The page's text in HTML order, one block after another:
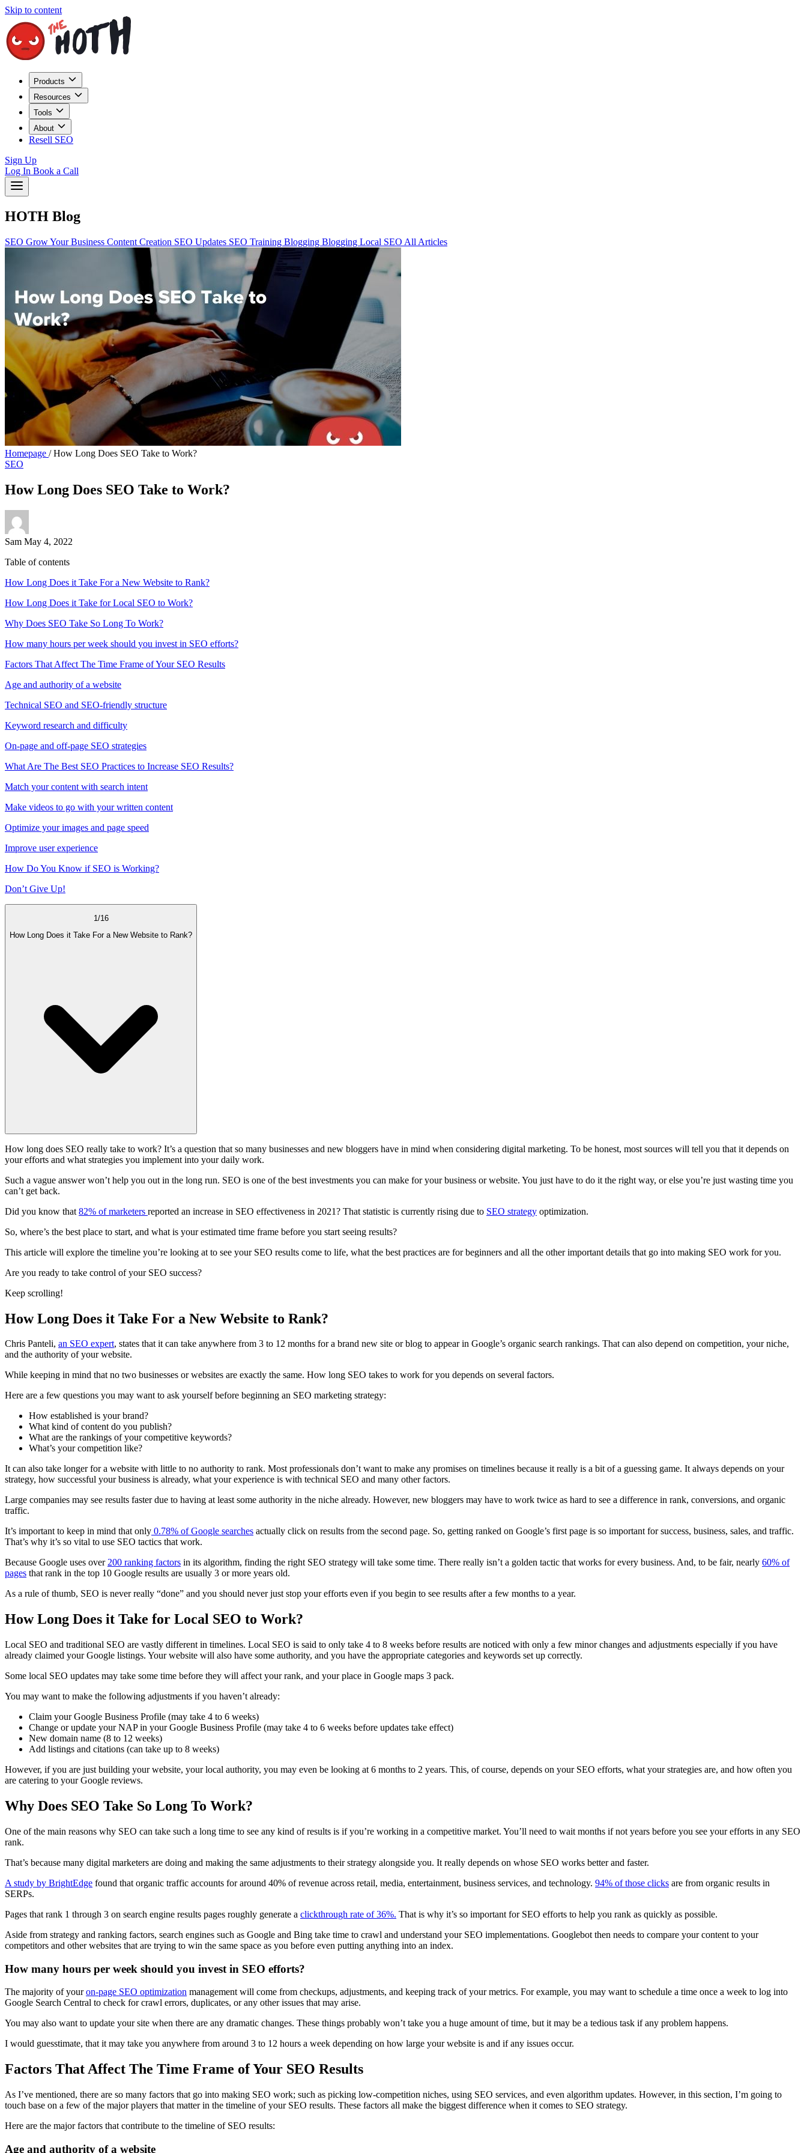
Skip to content
Products
Resources
Tools
About
Resell SEO
Sign Up
Log In Book a Call
HOTH Blog
SEO Grow Your Business Content Creation SEO Updates SEO Training Blogging Blogging Local SEO All Articles
Homepage / How Long Does SEO Take to Work?
SEO
How Long Does SEO Take to Work?
Sam May 4, 2022
Table of contents
How Long Does it Take For a New Website to Rank?
How Long Does it Take for Local SEO to Work?
Why Does SEO Take So Long To Work?
How many hours per week should you invest in SEO efforts?
Factors That Affect The Time Frame of Your SEO Results
Age and authority of a website
Technical SEO and SEO-friendly structure
Keyword research and difficulty
On-page and off-page SEO strategies
What Are The Best SEO Practices to Increase SEO Results?
Match your content with search intent
Make videos to go with your written content
Optimize your images and page speed
Improve user experience
How Do You Know if SEO is Working?
Don’t Give Up!
1 /16
How Long Does it Take For a New Website to Rank?
How long does SEO really take to work? It’s a question that so many businesses and new bloggers have in mind when considering digital marketing. To be honest, most sources will tell you that it depends on
your efforts and what strategies you implement into your daily work.
Such a vague answer won’t help you out in the long run. SEO is one of the best investments you can make for your business or website. You just have to do it the right way, or else you’re just wasting time you
can’t get back.
Did you know that 82% of marketers reported an increase in SEO effectiveness in 2021? That statistic is currently rising due to SEO strategy optimization.
So, where’s the best place to start, and what is your estimated time frame before you start seeing results?
This article will explore the timeline you’re looking at to see your SEO results come to life, what the best practices are for beginners and all the other important details that go into making SEO work for you.
Are you ready to take control of your SEO success?
Keep scrolling!
How Long Does it Take For a New Website to Rank?
Chris Panteli, an SEO expert, states that it can take anywhere from 3 to 12 months for a brand new site or blog to appear in Google’s organic search rankings. That can also depend on competition, your niche,
and the authority of your website.
While keeping in mind that no two businesses or websites are exactly the same. How long SEO takes to work for you depends on several factors.
Here are a few questions you may want to ask yourself before beginning an SEO marketing strategy:
How established is your brand?
What kind of content do you publish?
What are the rankings of yourcompetitive keywords?
What’s your competition like?
It can also take longer for a website with little to no authority to rank. Most professionals don’t want to make any promises on timelines because it really is a bit of a guessing game. It always depends on your
strategy, how successful your business is already, what your experience is with technical SEO and many other factors.
Large companies may see results faster due to having at least some authority in the niche already. However, new bloggers may have to work twice as hard to see a difference in rank, conversions, and organic
traffic.
It’s important to keep in mind that only 0.78% ofGoogle searches actually click on results from the second page. So, getting ranked on Google’s first page is so important for success, business, sales, and traffic.
That’s why it’s so vital to use SEO tactics that work.
Because Google uses over200 ranking factors in its algorithm, finding the right SEO strategy will take some time. There really isn’t a golden tactic that works for every business. And, to be fair, nearly 60% of
pages thatrank in the top 10 Google results are usually 3 or more years old.
As a rule of thumb, SEO is never really “done” and you should never just stop your efforts even if you begin to see results after a few months to a year.
How Long Does it Take for Local SEO to Work?
Local SEO and traditional SEO are vastly different in timelines. Local SEO is said to only take 4 to 8 weeks before results are noticed with only a few minor changes and adjustments especially if you have
already claimed your Google listings. Your website will also have some authority, and you have the appropriate categories and keywords set up correctly.
Some local SEO updates may take some time before they will affect yourrank, and your place in Google maps 3 pack.
You may want to make the following adjustments if you haven’t already:
Claim your Google Business Profile (may take 4 to 6 weeks)
Change or update your NAP in your Google Business Profile (may take 4 to 6 weeks before updates take effect)
New domain name (8 to 12 weeks)
Add listings and citations (can take up to 8 weeks)
However, if you are just building your website, your local authority, you may even be looking at 6 months to 2 years. This, of course, depends on your SEO efforts, what your strategies are, and how often you
are catering to your Google reviews.
Why Does SEO Take So Long To Work?
One of the main reasons why SEO can take such a long time to see any kind of results is if you’re working in a competitive market. You’ll need to wait months if not years before you see your efforts in any SEO
rank.
That’s because many digital marketers are doing and making the same adjustments to their strategy alongside you. It really depends on whose SEO works better and faster.
A study by BrightEdge found that organic traffic accounts for around 40% of revenue across retail, media, entertainment, business services, and technology. 94% of those clicks are from organic results in
SERPs.
Pages that rank 1 through 3 on search engine results pages roughly generate a clickthrough rate of 36%. That is why it’s so important for SEO efforts to help you rank as quickly as possible.
Aside from strategy and ranking factors, search engines such as Google and Bing take time to crawl and understand your SEO implementations. Googlebot then needs to compare your content to your
competitors and other websites that are trying to win the same space as you before even putting anything into an index.
How many hours per week should you invest in SEO efforts?
The majority of youron-page SEO optimization management will come from checkups, adjustments, and keeping track of yourmetrics. For example, you may want to schedule a time once a week to log into
Google Search Central to check for crawl errors, duplicates, or any other issues that may arise.
You may also want to update your site when there are any dramatic changes. These things probably won’t take you a huge amount of time, but it may be a tedious task if any problem happens.
I would guesstimate, that it may take you anywhere from around 3 to 12 hours a week depending on how large your website is and if any issues occur.
Factors That Affect The Time Frame of Your SEO Results
As I’ve mentioned, there are so many factors that go into making SEO work; such as picking low-competition niches, using SEO services, and even algorithm updates. However, in this section, I’m going to
touch base on a few of the major players that matter in the timeline of your SEO results. These factors all make the biggest difference when it comes to SEO strategy.
Here are the major factors that contribute to the timeline of SEO results:
Age and authority of a website